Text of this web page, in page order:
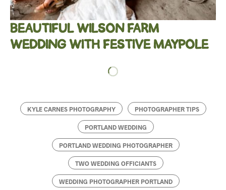
BEAUTIFUL WILSON FARM
WEDDING WITH FESTIVE MAYPOLE
KYLE CARNES PHOTOGRAPHY PHOTOGRAPHER TIPS
PORTLAND WEDDING
PORTLAND WEDDING PHOTOGRAPHER
TWO WEDDING OFFICIANTS
WEDDING PHOTOGRAPHER PORTLAND